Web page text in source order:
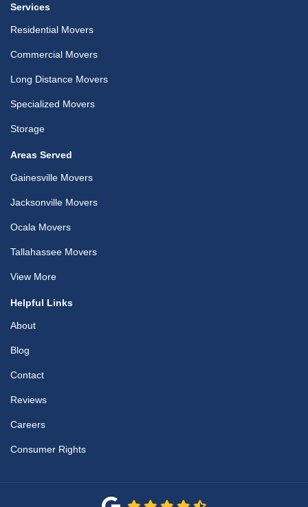
Services
Residential Movers
Commercial Movers
Long Distance Movers
Specialized Movers
Storage
Areas Served
Gainesville Movers
Jacksonville Movers
Ocala Movers
Tallahassee Movers
View More
Helpful Links
About
Blog
Contact
Reviews
Careers
Consumer Rights